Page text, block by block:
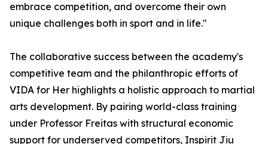
embrace competition, and overcome their own
unique challenges both in sport and in life."
The collaborative success between the academy's
competitive team and the philanthropic efforts of
VIDA for Her highlights a holistic approach to martial
arts development. By pairing world-class training
under Professor Freitas with structural economic
support for underserved competitors, Inspirit Jiu